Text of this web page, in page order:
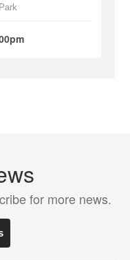
for more news.